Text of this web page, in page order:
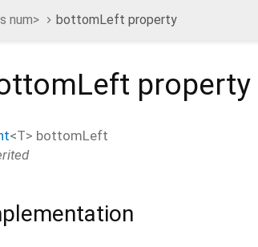
num> bottomLeft property
property
<T> bottomLeft